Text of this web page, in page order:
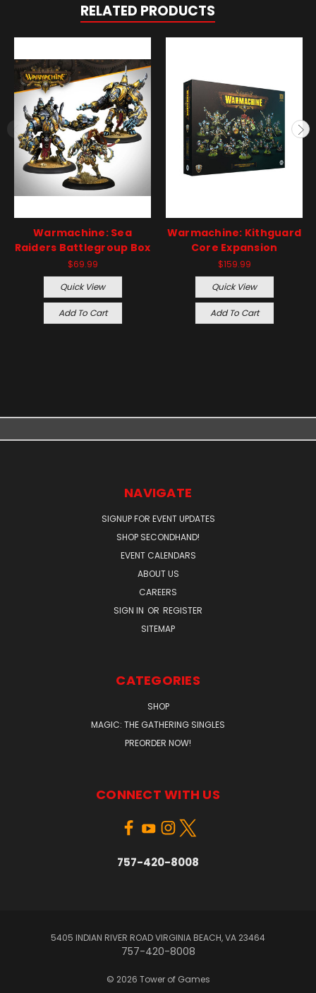
RELATED PRODUCTS
Warmachine: Sea
Raiders Battlegroup Box
$69.99
Quick View
Add To Cart
Warmachine: Kithguard
Core Expansion
$159.99
Quick View
Add To Cart
NAVIGATE
SIGNUP FOR EVENT UPDATES
SHOP SECONDHAND!
EVENT CALENDARS
ABOUT US
CAREERS
SIGN IN OR REGISTER
SITEMAP
CATEGORIES
SHOP
MAGIC: THE GATHERING SINGLES
PREORDER NOW!
CONNECT WITH US
757-420-8008
5405 INDIAN RIVER ROAD VIRGINIA BEACH, VA 23464
757-420-8008
© 2026 Tower of Games